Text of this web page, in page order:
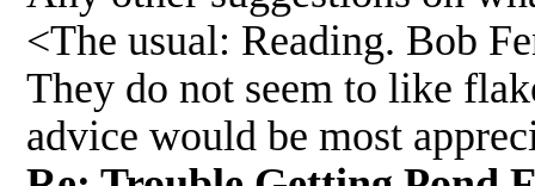
<The usual: Reading. Bob
They do not seem to like
advice would be most